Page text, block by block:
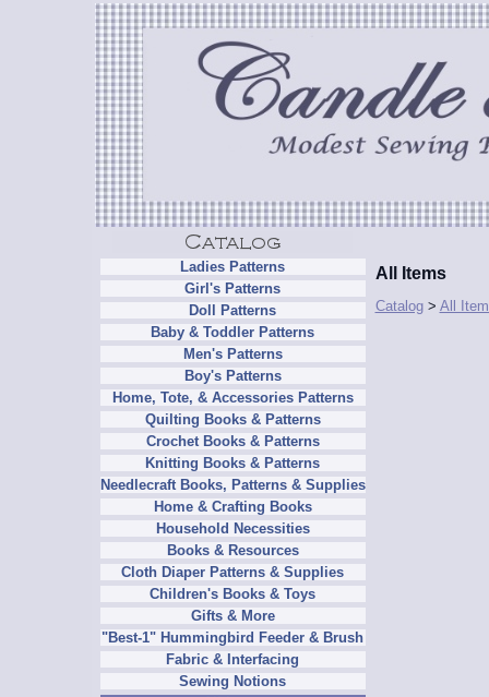
Ladies Patterns
Girl's Patterns
Doll Patterns
Baby & Toddler Patterns
Men's Patterns
Boy's Patterns
Home, Tote, & Accessories Patterns
Quilting Books & Patterns
Crochet Books & Patterns
Knitting Books & Patterns
Needlecraft Books, Patterns & Supplies
Home & Crafting Books
Household Necessities
Books & Resources
Cloth Diaper Patterns & Supplies
Children's Books & Toys
Gifts & More
"Best-1" Hummingbird Feeder & Brush
Fabric & Interfacing
Sewing Notions
All Items
Catalog> All